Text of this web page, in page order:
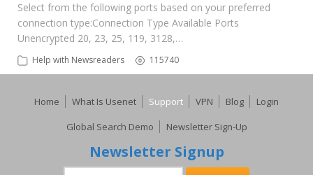
Select from the following ports based on your preferred
connection type:​ Connection Type Available Ports
Unencrypted 20, 23, 25, 119, 3128,…
Help with Newsreaders 115740
Home What Is Usenet Support VPN Blog
Login
Global Search Demo
Newsletter Sign-Up
Newsletter Signup